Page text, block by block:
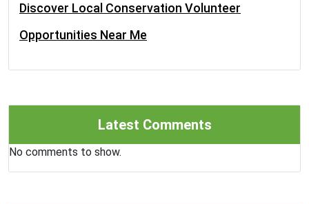
Discover Local Conservation Volunteer
Opportunities Near Me
Latest Comments
No comments to show.